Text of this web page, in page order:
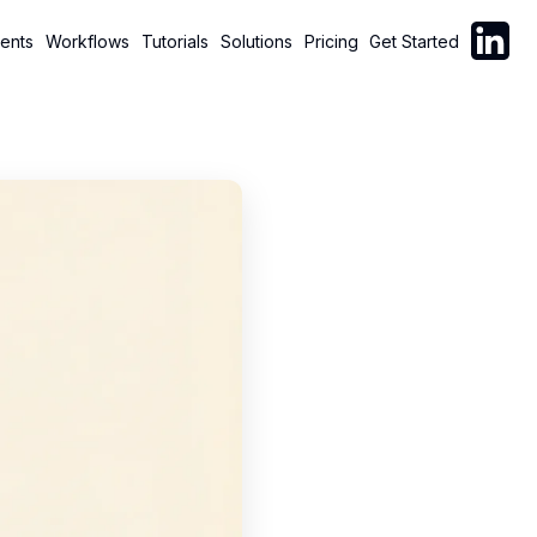
Workflows Tutorials Solutions Pricing Get Started Follow